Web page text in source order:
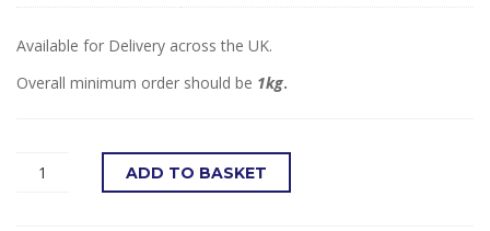
Available for Delivery across the UK.
Overall minimum order should be 1kg.
ADD TO BASKET